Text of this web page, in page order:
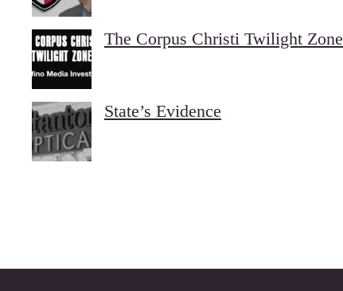
The Corpus Christi Twilight Zone
State’s Evidence